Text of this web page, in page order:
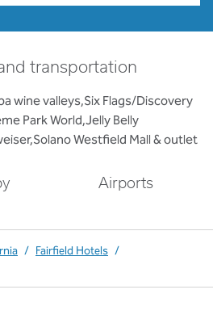
transportation
wine valleys,Six Flags/Discovery
Park World,Jelly Belly
Westfield Mall & outlet
Airports
/ Fairfield Hotels /